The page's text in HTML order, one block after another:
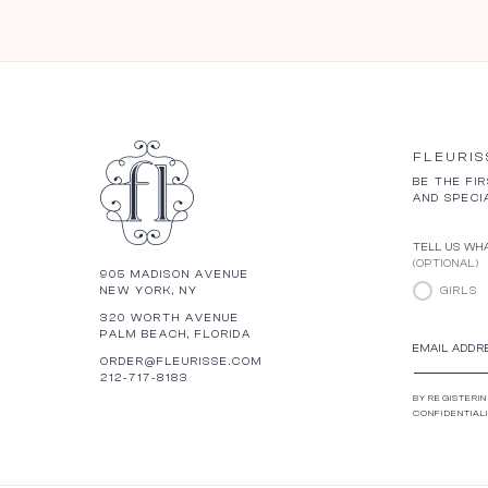
905 MADISON AVENUE
NEW YORK, NY
320 WORTH AVENUE
PALM BEACH, FLORIDA
ORDER@FLEURISSE.COM
212-717-8183
BE THE
AND
TELL US
(OPTIONAL)
GIRLS
EMAIL
BY